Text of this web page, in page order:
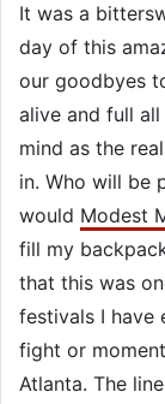
It was a
day of this
our goodbyes
alive and full
mind as the
in. Who will be
would Modest
fill my
that this was
festivals I have
fight or
Atlanta. The